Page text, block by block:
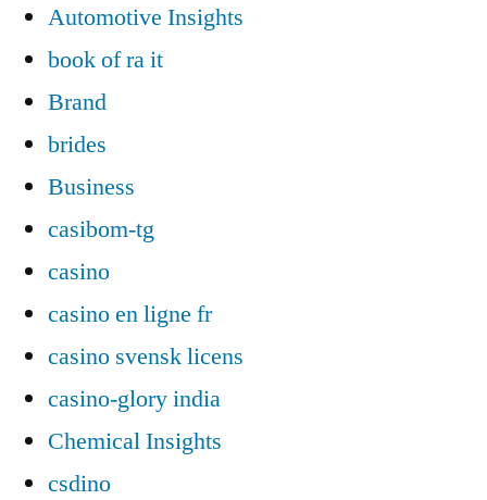
Automotive Insights
book of ra it
Brand
brides
Business
casibom-tg
casino
casino en ligne fr
casino svensk licens
casino-glory india
Chemical Insights
csdino